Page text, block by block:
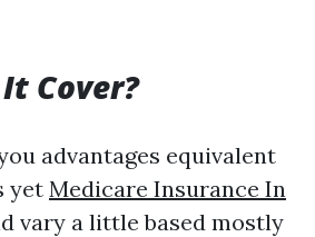
Cover?
advantages equivalent
yet Medicare Insurance In
vary a little based mostly